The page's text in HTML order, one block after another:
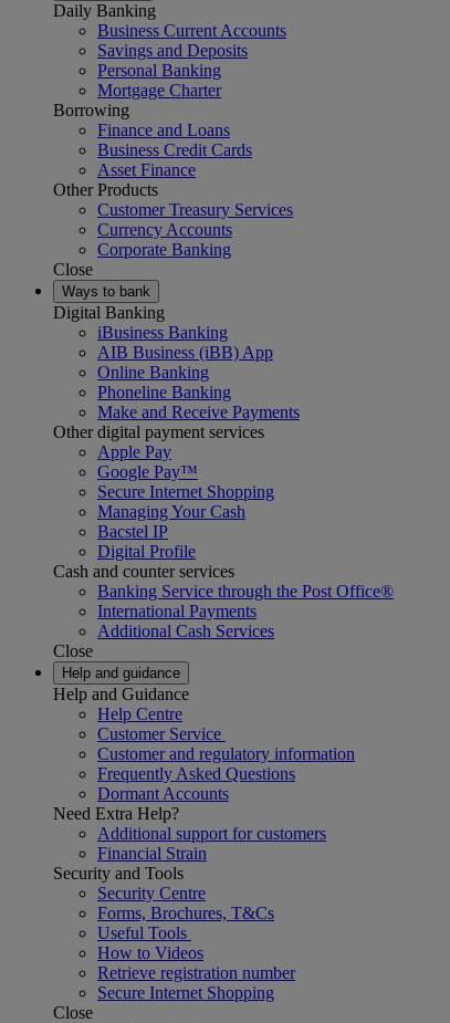
Daily Banking
Business Current Accounts
Savings and Deposits
Personal Banking
Mortgage Charter
Borrowing
Finance and Loans
Business Credit Cards
Asset Finance
Other Products
Customer Treasury Services
Currency Accounts
Corporate Banking
Close
Ways to bank
Digital Banking
iBusiness Banking
AIB Business (iBB) App
Online Banking
Phoneline Banking
Make and Receive Payments
Other digital payment services
Apple Pay
Google Pay™
Secure Internet Shopping
Managing Your Cash
Bacstel IP
Digital Profile
Cash and counter services
Banking Service through the Post Office®
International Payments
Additional Cash Services
Close
Help and guidance
Help and Guidance
Help Centre
Customer Service
Customer and regulatory information
Frequently Asked Questions
Dormant Accounts
Need Extra Help?
Additional support for customers
Financial Strain
Security and Tools
Security Centre
Forms, Brochures, T&Cs
Useful Tools
How to Videos
Retrieve registration number
Secure Internet Shopping
Close